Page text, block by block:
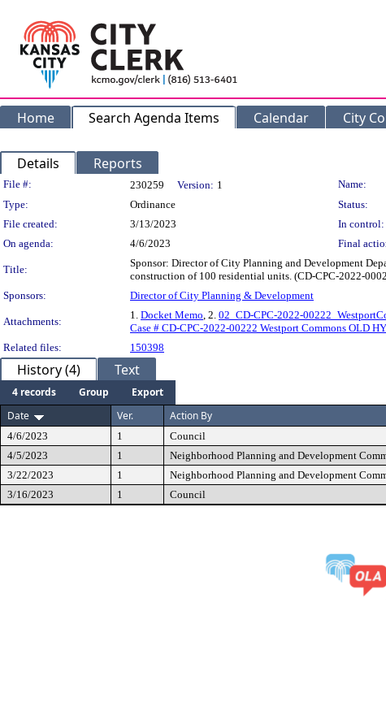
Home Search Agenda Items Calendar City
Details Reports
Legislation Details
File #: 230259 Version: 1
Name:
Type:
Ordinance Status:
File created:
3/13/2023 In control:
On agenda:
4/6/2023 Final
Title:
Sponsor: Director of City Planning and Development
construction of 100 residential units. (CD-CPC-2022-
Sponsors:
Director of City Planning & Development
Attachments:
1. Docket Memo, 2. 02_CD-CPC-2022-
Case # CD-CPC-2022-00222 Westport Commons OLD
Related files:
150398
History (4) Text
4 records Group
Export
Date
Ver. Action By
4/6/2023 1 Council
4/5/2023
1 Neighborhood Planning and Development
3/22/2023
1 Neighborhood Planning and Development
3/16/2023
1 Council